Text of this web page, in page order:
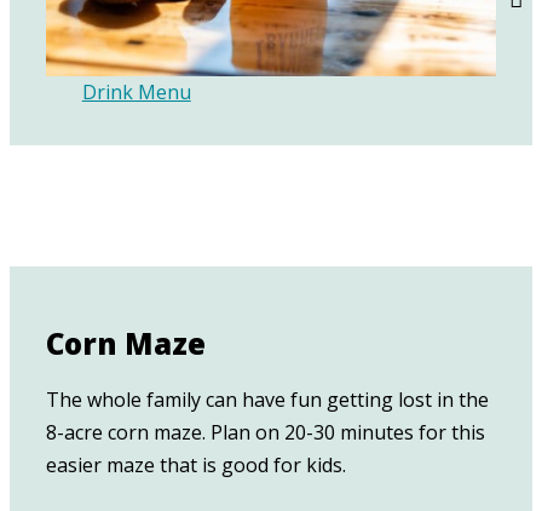
Drink Menu
Corn Maze
The whole family can have fun getting lost in the
8-acre corn maze. Plan on 20-30 minutes for this
easier maze that is good for kids.